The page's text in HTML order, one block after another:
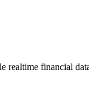
realtime financial